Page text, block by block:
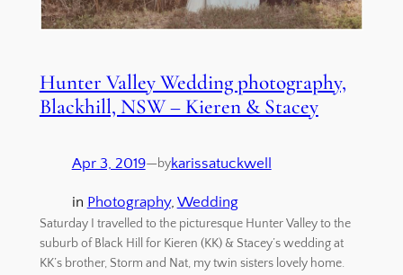
Hunter Valley Wedding photography,
Blackhill, NSW – Kieren & Stacey
Apr 3, 2019—bykarissatuckwell
in Photography, Wedding
Saturday I travelled to the picturesque Hunter Valley to the
suburb of Black Hill for Kieren (KK) & Stacey’s wedding at
KK’s brother, Storm and Nat, my twin sisters lovely home.